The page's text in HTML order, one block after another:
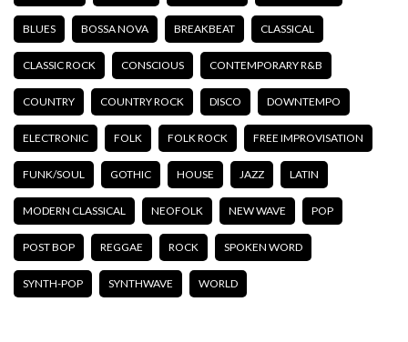
BLUES BOSSA NOVA BREAKBEAT CLASSICAL
CLASSIC ROCK CONSCIOUS CONTEMPORARY R&B
COUNTRY COUNTRY ROCK DISCO DOWNTEMPO
ELECTRONIC FOLK FOLK ROCK FREE IMPROVISATION
FUNK/SOUL GOTHIC HOUSE JAZZ LATIN
MODERN CLASSICAL NEOFOLK NEW WAVE POP
POST BOP REGGAE ROCK SPOKEN WORD
SYNTH-POP SYNTHWAVE WORLD